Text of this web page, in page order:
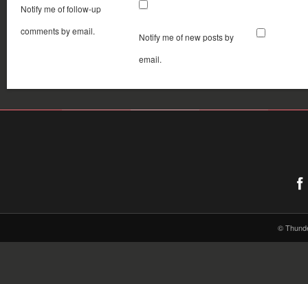
Notify me of follow-up
comments by email.
Notify me of new posts by
email.
©